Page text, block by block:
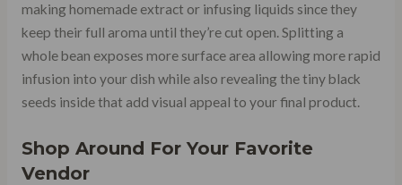
making homemade extract or infusing liquids since they
keep their full aroma until they’re cut open. Splitting a
whole bean exposes more surface area allowing more rapid
infusion into your dish while also revealing the tiny black
seeds inside that add visual appeal to your final product.
Shop Around For Your Favorite
Vendor